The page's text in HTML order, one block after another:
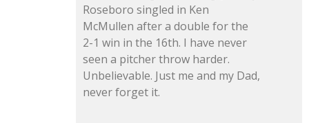
Roseboro singled in Ken
McMullen after a double for the
2-1 win in the 16th. I have never
seen a pitcher throw harder.
Unbelievable. Just me and my Dad,
never forget it.